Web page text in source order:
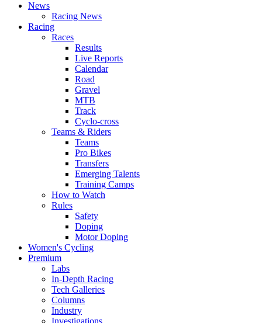
News
Racing News
Racing
Races
Results
Live Reports
Calendar
Road
Gravel
MTB
Track
Cyclo-cross
Teams & Riders
Teams
Pro Bikes
Transfers
Emerging Talents
Training Camps
How to Watch
Rules
Safety
Doping
Motor Doping
Women's Cycling
Premium
Labs
In-Depth Racing
Tech Galleries
Columns
Industry
Investigations